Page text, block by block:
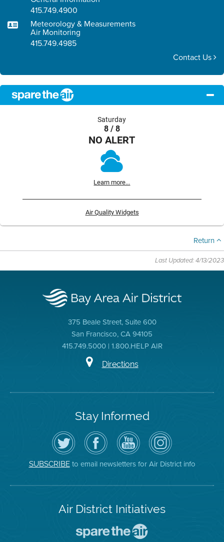
415.749.4900
Meteorology & Measurements
Air Monitoring
415.749.4985
Contact Us
Saturday
8 / 8
NO ALERT
Learn more...
Air Quality Widgets
Return
Last Updated: 4/13/2023
375 Beale Street, Suite 600
San Francisco, CA 94105
415.749.5000 | 1.800.HELP AIR
Directions
Stay Informed
Follow
the
Air
District
on
Twitter
Visit
the
District's
Facebook
Page
Air
District
YouTube
Channel
Air
District
on
Instagram
SUBSCRIBEto email newsletters for Air District info
Air District Initiatives
To